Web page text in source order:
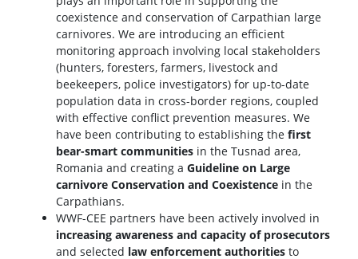
coexistence and conservation of Carpathian large
carnivores. We are introducing an efficient
monitoring approach involving local stakeholders
(hunters, foresters, farmers, livestock and
beekeepers, police investigators) for up-to-date
population data in cross-border regions, coupled
with effective conflict prevention measures. We
have been contributing to establishing the first
bear-smart communities in the Tusnad area,
Romania and creating a Guideline on Large
carnivore Conservation and Coexistence in the
Carpathians.
WWF-CEE partners have been actively involved in
increasing awareness and capacity of prosecutors
and selected law enforcement authorities to